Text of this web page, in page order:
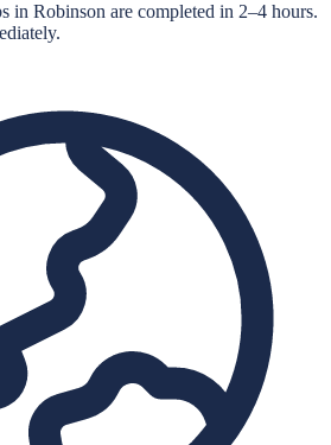
in Robinson are completed in 2–4 hours.